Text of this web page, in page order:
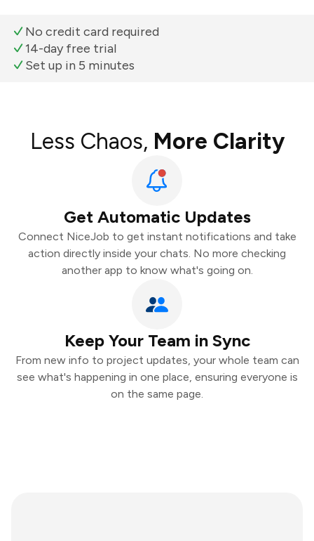
No credit card required
14-day free trial
Set up in 5 minutes
Less Chaos, More Clarity
Get Automatic Updates
Connect NiceJob to get instant notifications and take
action directly inside your chats. No more checking
another app to know what's going on.
Keep Your Team in Sync
From new info to project updates, your whole team can
see what's happening in one place, ensuring everyone is
on the same page.